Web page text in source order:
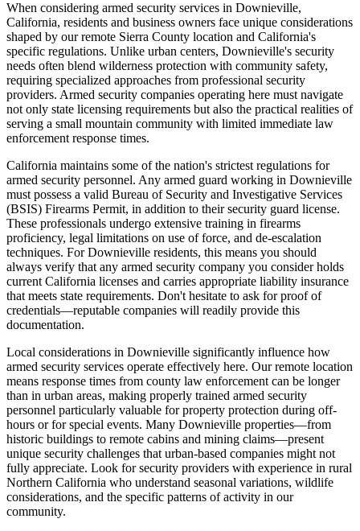
When considering armed security services in Downieville,
California, residents and business owners face unique considerations
shaped by our remote Sierra County location and California's
specific regulations. Unlike urban centers, Downieville's security
needs often blend wilderness protection with community safety,
requiring specialized approaches from professional security
providers. Armed security companies operating here must navigate
not only state licensing requirements but also the practical realities of
serving a small mountain community with limited immediate law
enforcement response times.
California maintains some of the nation's strictest regulations for
armed security personnel. Any armed guard working in Downieville
must possess a valid Bureau of Security and Investigative Services
(BSIS) Firearms Permit, in addition to their security guard license.
These professionals undergo extensive training in firearms
proficiency, legal limitations on use of force, and de-escalation
techniques. For Downieville residents, this means you should
always verify that any armed security company you consider holds
current California licenses and carries appropriate liability insurance
that meets state requirements. Don't hesitate to ask for proof of
credentials—reputable companies will readily provide this
documentation.
Local considerations in Downieville significantly influence how
armed security services operate effectively here. Our remote location
means response times from county law enforcement can be longer
than in urban areas, making properly trained armed security
personnel particularly valuable for property protection during off-
hours or for special events. Many Downieville properties—from
historic buildings to remote cabins and mining claims—present
unique security challenges that urban-based companies might not
fully appreciate. Look for security providers with experience in rural
Northern California who understand seasonal variations, wildlife
considerations, and the specific patterns of activity in our
community.